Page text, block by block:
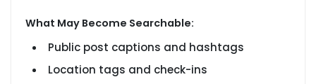
What May Become Searchable:
Public post captions and hashtags
Location tags and check-ins